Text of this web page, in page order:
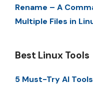
Rename – A
Multiple Files in
Best Linux Tools
5 Must-Try AI